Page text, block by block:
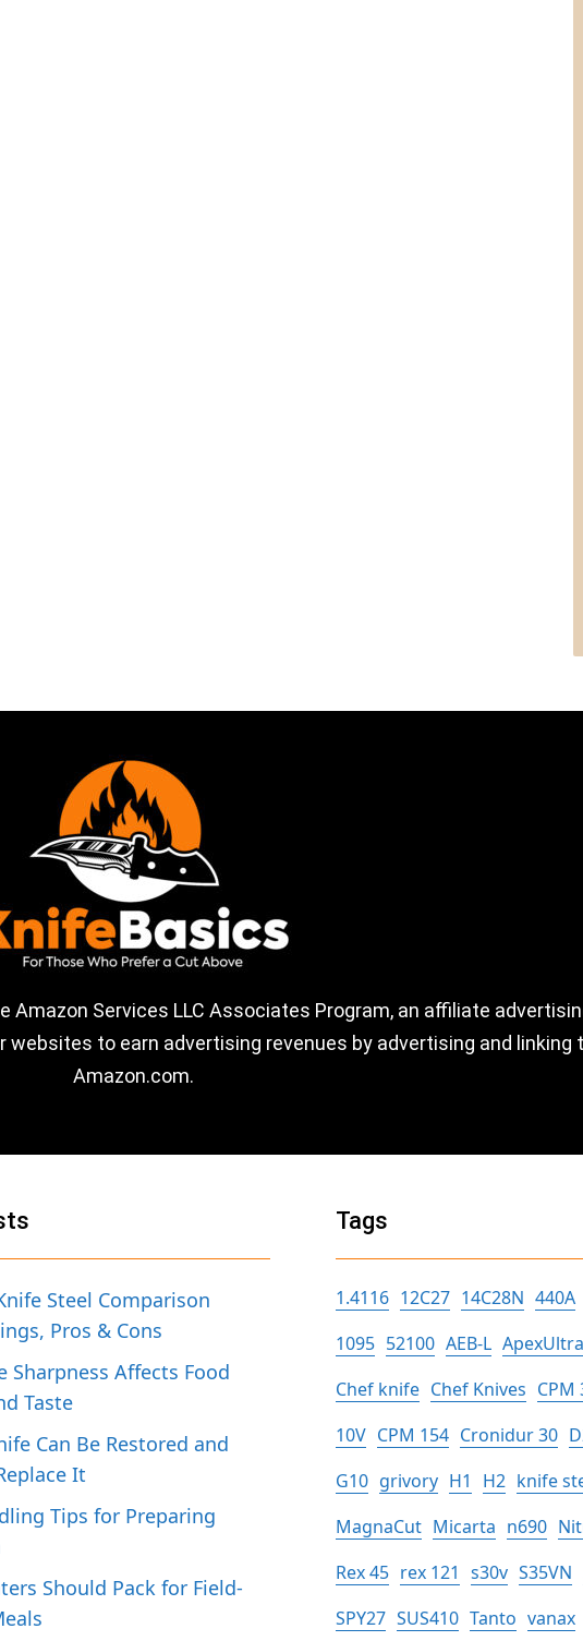
Amazon Services LLC Associates Program, an affiliate
websites to earn advertising revenues by advertising and linking
Amazon.com.
Steel Comparison
Pros & Cons
Sharpness Affects Food
Taste
Can Be Restored and
It
Tips for Preparing
Should Pack for Field-
Tags
1.4116 12C27 14C28N 440A
1095 52100 AEB-L ApexUltra
Chef knife Chef Knives CPM
10V CPM 154 Cronidur 30
G10 grivory H1 H2 knife
MagnaCut Micarta n690
Rex 45 rex 121 s30v S35VN
SPY27 SUS410 Tanto vanax